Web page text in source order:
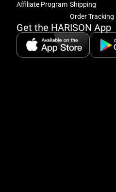
Affiliate Program Shipping
Order Tracking
Get the HARISON App